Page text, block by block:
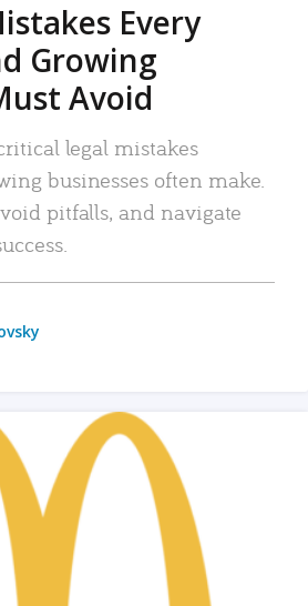
Every
Growing
Avoid
legal mistakes
businesses often make.
pitfalls, and navigate